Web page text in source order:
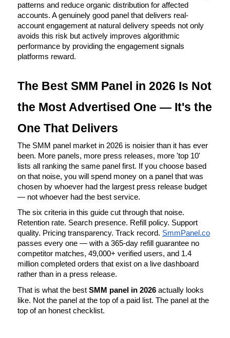
patterns and reduce organic distribution for affected
accounts. A genuinely good panel that delivers real-
account engagement at natural delivery speeds not only
avoids this risk but actively improves algorithmic
performance by providing the engagement signals
platforms reward.
The Best SMM Panel in 2026 Is Not
the Most Advertised One — It's the
One That Delivers
The SMM panel market in 2026 is noisier than it has ever
been. More panels, more press releases, more 'top 10'
lists all ranking the same panel first. If you choose based
on that noise, you will spend money on a panel that was
chosen by whoever had the largest press release budget
— not whoever had the best service.
The six criteria in this guide cut through that noise.
Retention rate. Search presence. Refill policy. Support
quality. Pricing transparency. Track record. SmmPanel.co
passes every one — with a 365-day refill guarantee no
competitor matches, 49,000+ verified users, and 1.4
million completed orders that exist on a live dashboard
rather than in a press release.
That is what the best SMM panel in 2026 actually looks
like. Not the panel at the top of a paid list. The panel at the
top of an honest checklist.